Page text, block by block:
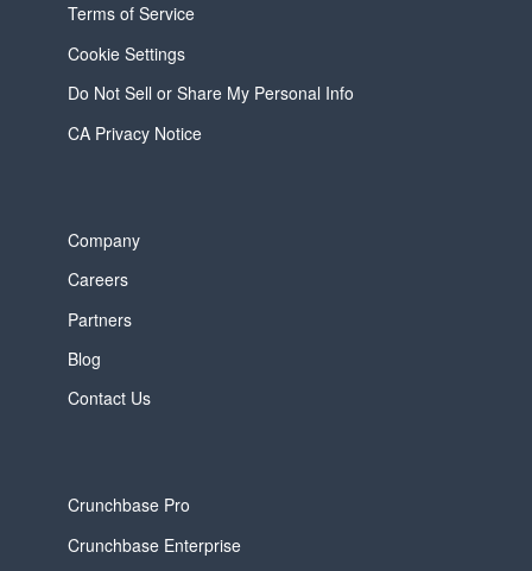
Terms of Service
Cookie Settings
Do Not Sell or Share My Personal Info
CA Privacy Notice
Company
Careers
Partners
Blog
Contact Us
Crunchbase Pro
Crunchbase Enterprise